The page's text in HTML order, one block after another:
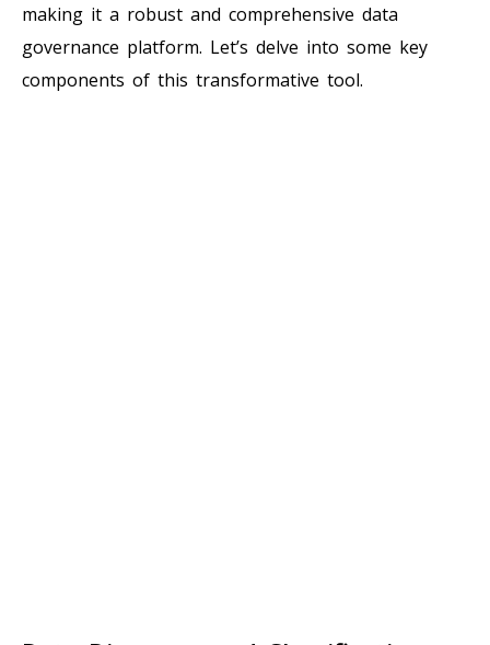
making it a robust and comprehensive data
governance platform. Let’s delve into some key
components of this transformative tool.